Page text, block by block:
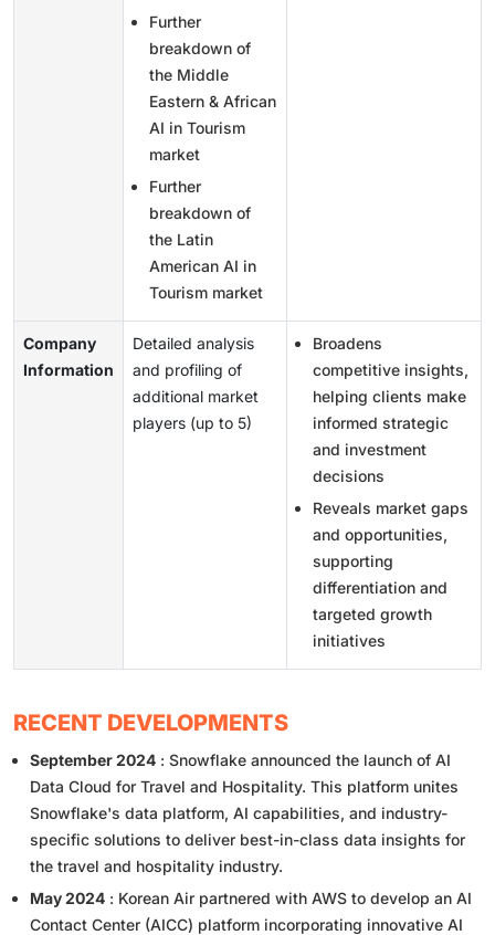
Further
breakdown of
the Middle
Eastern & African
AI in Tourism
market
Further
breakdown of
the Latin
American AI in
Tourism market
Company
Information
Detailed analysis
and profiling of
additional market
players (up to 5)
Broadens
competitive insights,
helping clients make
informed strategic
and investment
decisions
Reveals market gaps
and opportunities,
supporting
differentiation and
targeted growth
initiatives
RECENT DEVELOPMENTS
September 2024 : Snowflake announced the launch of AI
Data Cloud for Travel and Hospitality. This platform unites
Snowflake's data platform, AI capabilities, and industry-
specific solutions to deliver best-in-class data insights for
the travel and hospitality industry.
May 2024 : Korean Air partnered with AWS to develop an AI
Contact Center (AICC) platform incorporating innovative AI